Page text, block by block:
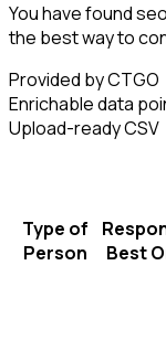
You have found
the best way to
Provided by CTGO
Enrichable data
Upload-ready CSV
Type of
Person
Best